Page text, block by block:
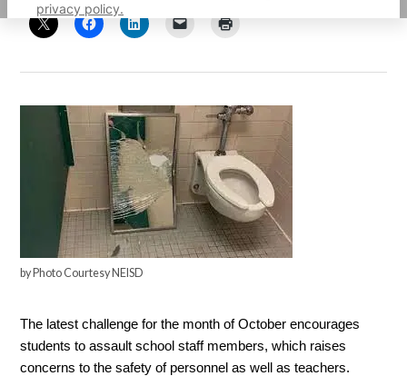
privacy policy.
by Photo Courtesy NEISD
The latest challenge for the month of October encourages
students to assault school staff members, which raises
concerns to the safety of personnel as well as teachers.